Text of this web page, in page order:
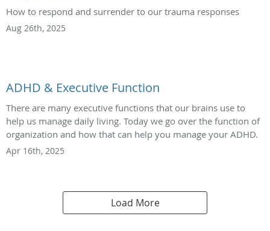
How to respond and surrender to our trauma responses
Aug 26th, 2025
ADHD & Executive Function
There are many executive functions that our brains use to
help us manage daily living. Today we go over the function of
organization and how that can help you manage your ADHD.
Apr 16th, 2025
Load More